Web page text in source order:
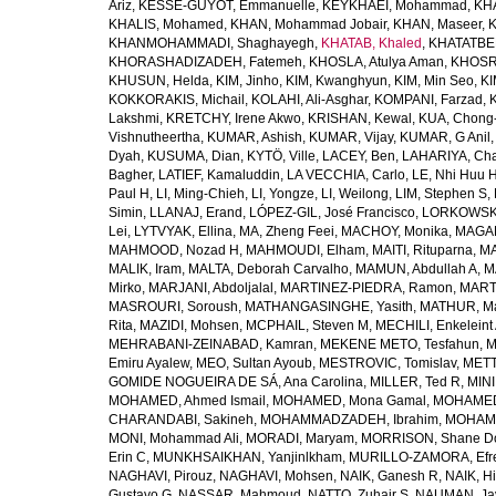
Ariz, KESSE-GUYOT, Emmanuelle, KEYKHAEI, Mohammad ,
KHALIS, Mohamed , KHAN, Mohammad Jobair, KHAN, Maseer,
KHANMOHAMMADI, Shaghayegh, KHATAB, Khaled ,
KHORASHADIZADEH, Fatemeh, KHOSLA, Atulya Aman,
KHUSUN, Helda, KIM, Jinho, KIM, Kwanghyun, KIM, Min Seo,
KOKKORAKIS, Michail , KOLAHI, Ali-Asghar, KOMPANI, Farzad ,
Lakshmi, KRETCHY, Irene Akwo, KRISHAN, Kewal , KUA,
Vishnutheertha, KUMAR, Ashish, KUMAR, Vijay, KUMAR, G Anil ,
Dyah, KUSUMA, Dian, KYTÖ, Ville, LACEY, Ben, LAHARIYA,
Bagher, LATIEF, Kamaluddin, LA VECCHIA, Carlo, LE, Nhi Huu
Paul H , LI, Ming-Chieh, LI, Yongze, LI, Weilong, LIM, Stephen S,
Simin, LLANAJ, Erand , LÓPEZ-GIL, José Francisco,
Lei, LYTVYAK, Ellina, MA, Zheng Feei, MACHOY, Monika,
MAHMOOD, Nozad H , MAHMOUDI, Elham, MAITI, Rituparna,
MALIK, Iram, MALTA, Deborah Carvalho, MAMUN, Abdullah A,
Mirko, MARJANI, Abdoljalal , MARTINEZ-PIEDRA, Ramon,
MASROURI, Soroush, MATHANGASINGHE, Yasith, MATHUR,
Rita, MAZIDI, Mohsen, MCPHAIL, Steven M , MECHILI, Enkeleint
MEHRABANI-ZEINABAD, Kamran, MEKENE METO, Tesfahun,
Emiru Ayalew, MEO, Sultan Ayoub, MESTROVIC, Tomislav,
GOMIDE NOGUEIRA DE SÁ, Ana Carolina, MILLER, Ted R,
MOHAMED, Ahmed Ismail , MOHAMED, Mona Gamal ,
CHARANDABI, Sakineh, MOHAMMADZADEH, Ibrahim,
MONI, Mohammad Ali, MORADI, Maryam, MORRISON, Shane
Erin C, MUNKHSAIKHAN, Yanjinlkham, MURILLO-ZAMORA,
NAGHAVI, Pirouz, NAGHAVI, Mohsen, NAIK, Ganesh R, NAIK,